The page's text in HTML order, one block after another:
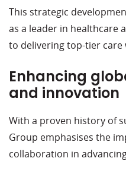
This strategic
as a leader in healthcare
to delivering top-tier care
Enhancing
and innovation
With a proven history of
Group emphasises the
collaboration in